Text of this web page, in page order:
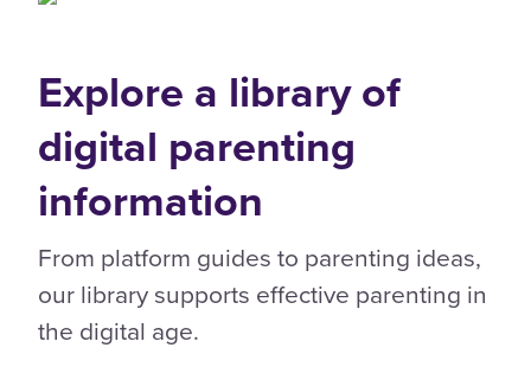
Explore a library of
digital parenting
information
From platform guides to parenting ideas,
our library supports effective parenting in
the digital age.